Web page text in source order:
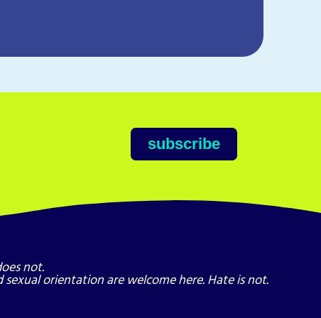
subscribe
not.
orientation are welcome here. Hate is not.